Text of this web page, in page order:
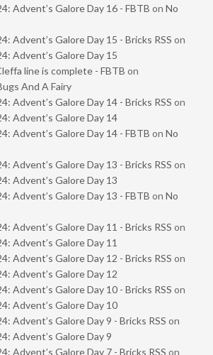
Advent’s Galore Day 16 - FBTB on No
Advent’s Galore Day 15 - Bricks RSS on
Advent’s Galore Day 15
line is complete - FBTB on
And A Fairy
Advent’s Galore Day 14 - Bricks RSS on
Advent’s Galore Day 14
Advent’s Galore Day 14 - FBTB on No
Advent’s Galore Day 13 - Bricks RSS on
Advent’s Galore Day 13
Advent’s Galore Day 13 - FBTB on No
Advent’s Galore Day 11 - Bricks RSS on
Advent’s Galore Day 11
Advent’s Galore Day 12 - Bricks RSS on
Advent’s Galore Day 12
Advent’s Galore Day 10 - Bricks RSS on
Advent’s Galore Day 10
Advent’s Galore Day 9 - Bricks RSS on
Advent’s Galore Day 9
Advent’s Galore Day 7 - Bricks RSS on